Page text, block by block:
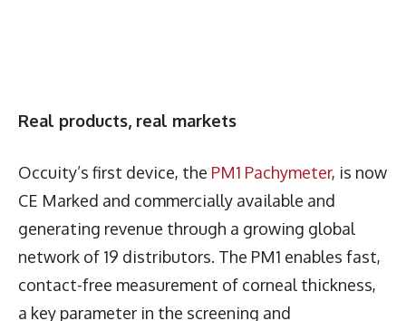
Real products, real markets
Occuity’s first device, the PM1 Pachymeter, is now
CE Marked and commercially available and
generating revenue through a growing global
network of 19 distributors. The PM1 enables fast,
contact-free measurement of corneal thickness,
a key parameter in the screening and